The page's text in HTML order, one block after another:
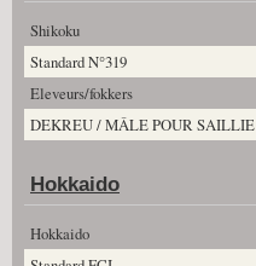
Shikoku
Standard N°319
Eleveurs/fokkers
DEKREU / MÂLE POUR SAILLIE
Hokkaido
Hokkaido